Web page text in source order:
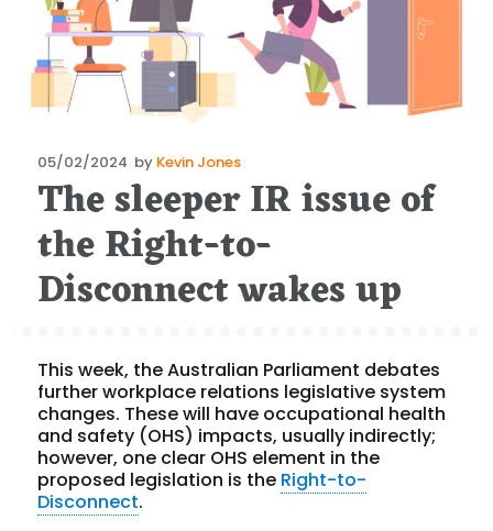
Posted
on
05/02/2024 by Kevin Jones
The sleeper IR issue of
the Right-to-
Disconnect wakes up
This week, the Australian Parliament debates
further workplace relations legislative system
changes. These will have occupational health
and safety (OHS) impacts, usually indirectly;
however, one clear OHS element in the
proposed legislation is the Right-to-
Disconnect.